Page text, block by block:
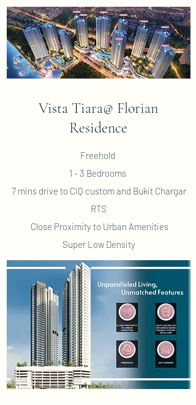
Vista Tiara@ Florian
Residence
Freehold
1 - 3 Bedrooms
7 mins drive to CIQ custom and Bukit Chargar
RTS
Close Proximity to Urban Amenities
Super Low Density